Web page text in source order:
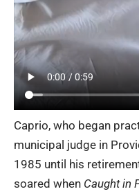
Caprio, who began
municipal judge in
1985 until his
soared when Caught in